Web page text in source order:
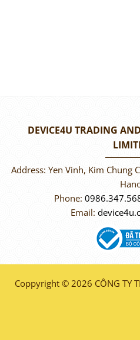
DEVICE4U TRADING
Address: Yen Vinh, Kim Chung
Phone:
Email:
Coppyright © 2026 CÔNG TY